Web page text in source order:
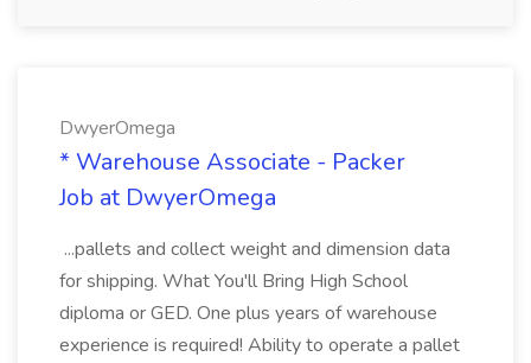
DwyerOmega
* Warehouse Associate - Packer
Job at DwyerOmega
...pallets and collect weight and dimension data
for shipping. What You'll Bring High School
diploma or GED. One plus years of warehouse
experience is required! Ability to operate a pallet